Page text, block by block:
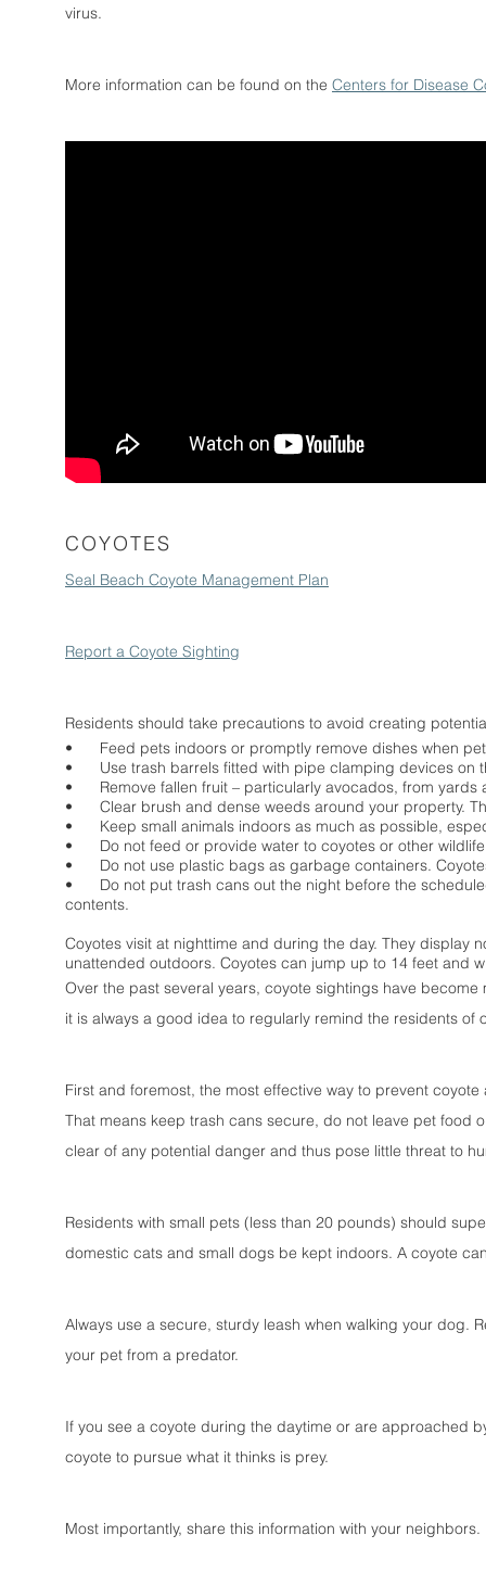
virus.
More information can be found on the Centers for Disease
COYOTES
Seal Beach Coyote Management Plan
Report a Coyote Sighting
Residents should take precautions to avoid creating
•
Feed pets indoors or promptly remove dishes when
•
Use trash barrels fitted with pipe clamping devices on
•
Remove fallen fruit – particularly avocados, from
•
Clear brush and dense weeds around your property.
•
Keep small animals indoors as much as possible,
•
Do not feed or provide water to coyotes or other
•
Do not use plastic bags as garbage containers.
•
Do not put trash cans out the night before the
contents.
Coyotes visit at nighttime and during the day. They display
unattended outdoors. Coyotes can jump up to 14 feet and
Over the past several years, coyote sightings have
it is always a good idea to regularly remind the residents of
First and foremost, the most effective way to prevent
That means keep trash cans secure, do not leave pet food
clear of any potential danger and thus pose little threat to
Residents with small pets (less than 20 pounds) should
domestic cats and small dogs be kept indoors. A coyote
Always use a secure, sturdy leash when walking your dog.
your pet from a predator.
If you see a coyote during the daytime or are approached
coyote to pursue what it thinks is prey.
Most importantly, share this information with your neighbors.